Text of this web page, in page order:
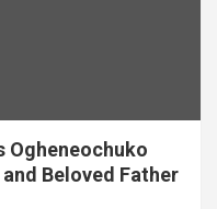
Ogheneochuko
Beloved Father